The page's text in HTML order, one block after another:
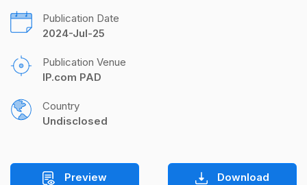
Publication Date
2024-Jul-25
Publication Venue
IP.com PAD
Country
Undisclosed
Preview Download